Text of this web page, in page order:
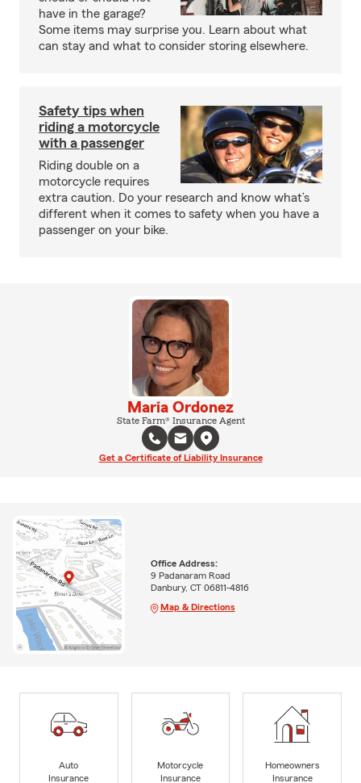
have in the garage?
Some items may surprise you. Learn about what
can stay and what to consider storing elsewhere.
Safety tips when
riding a motorcycle
with a passenger
Riding double on a
motorcycle requires
extra caution. Do your research and know what’s
different when it comes to safety when you have a
passenger on your bike.
Maria Ordonez
State Farm® Insurance Agent
Get a Certificate of Liability Insurance
Office Address:
9 Padanaram Road
Danbury, CT 06811-4816
Map & Directions
Auto
Insurance
Motorcycle
Insurance
Homeowners
Insurance